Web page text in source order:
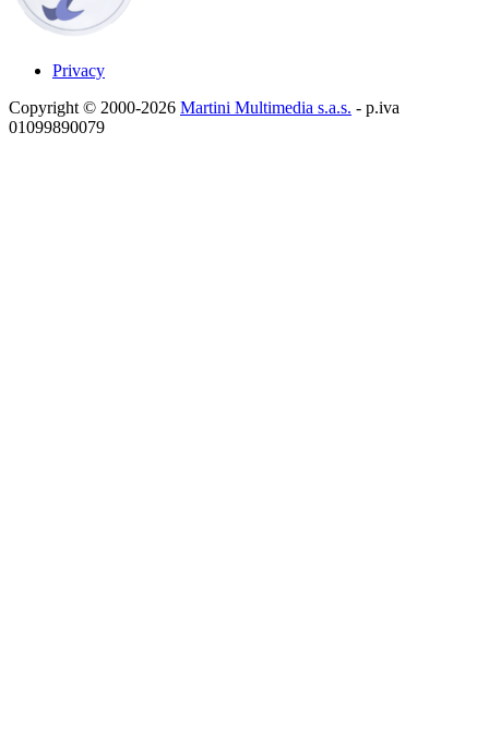
Privacy
Copyright © 2000-2026 Martini Multimedia s.a.s. - p.iva
01099890079